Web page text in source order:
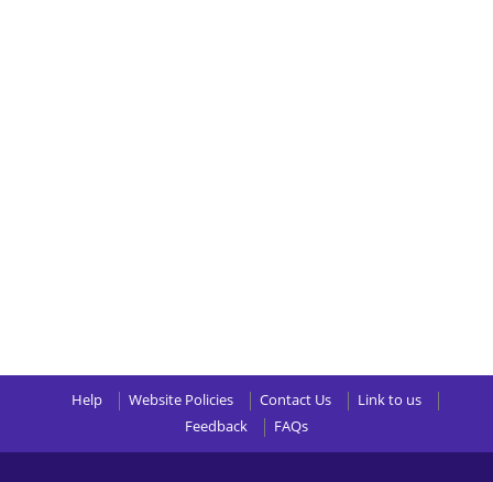
Help Website Policies Contact Us
Link to us
Feedback
FAQs